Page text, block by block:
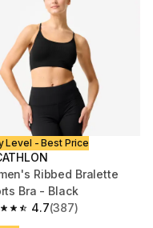
Level - Best Price
Ribbed Bralette
Bra - Black
4.7
out of 5 stars from 387
(387)